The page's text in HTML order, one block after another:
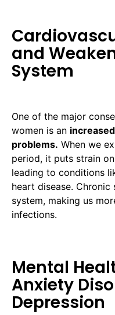
and
System
One of the major
women is an
problems. When we
period, it puts strain
leading to conditions
heart disease. Chronic
system, making us
infections.
Mental
Anxiety
Depression